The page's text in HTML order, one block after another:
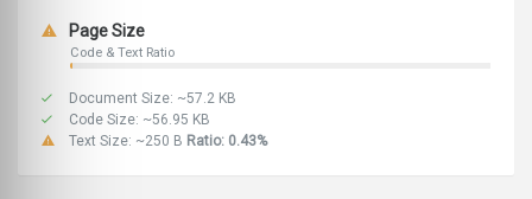
Page Size
Code & Text Ratio
Document Size: ~57.2 KB
Code Size: ~56.95 KB
Text Size: ~250 B Ratio: 0.43%